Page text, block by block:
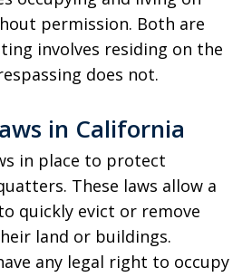
permission. Both are
involves residing on the
does not.
in California
in place to protect
These laws allow a
quickly evict or remove
land or buildings.
any legal right to occupy